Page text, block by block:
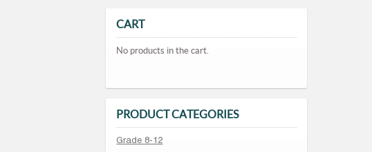
CART
No products in the cart.
PRODUCT CATEGORIES
Grade 8-12